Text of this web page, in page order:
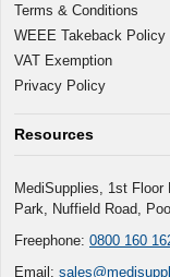
Terms & Conditions
WEEE Takeback Policy
VAT Exemption
Privacy Policy
Resources
MediSupplies, 1st Floor
Park, Nuffield Road,
Freephone: 0800 160
Email: